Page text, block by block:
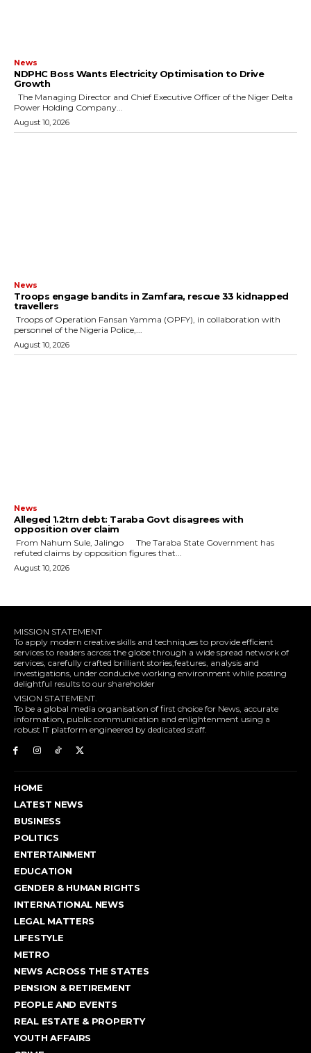
News
NDPHC Boss Wants Electricity Optimisation to Drive
Growth
Power Holding Company...
August 10, 2026
News
Troops engage bandits in Zamfara, rescue 33 kidnapped
travellers
personnel of the Nigeria Police,...
August 10, 2026
News
Alleged ₦1.2trn debt: Taraba Govt disagrees with
opposition over claim
refuted claims by opposition figures that...
August 10, 2026
MISSION STATEMENT
To apply modern creative skills and techniques to provide efficient
services to readers across the globe through a wide spread network of
services, carefully crafted brilliant stories,features, analysis and
investigations, under conducive working environment while posting
delightful results to our shareholder
VISION STATEMENT.
To be a global media organisation of first choice for News, accurate
information, public communication and enlightenment using a
robust IT platform engineered by dedicated staff.
HOME
LATEST NEWS
BUSINESS
POLITICS
ENTERTAINMENT
EDUCATION
GENDER & HUMAN RIGHTS
INTERNATIONAL NEWS
LEGAL MATTERS
LIFESTYLE
METRO
NEWS ACROSS THE STATES
PENSION & RETIREMENT
PEOPLE AND EVENTS
REAL ESTATE & PROPERTY
YOUTH AFFAIRS